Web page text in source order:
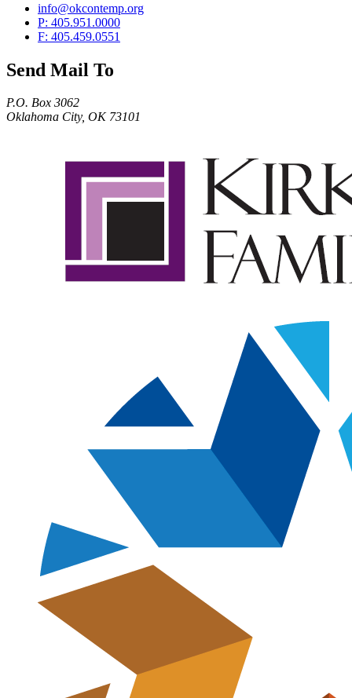
info@okcontemp.org
P: 405.951.0000
F: 405.459.0551
Send Mail To
P.O. Box 3062
Oklahoma City, OK 73101